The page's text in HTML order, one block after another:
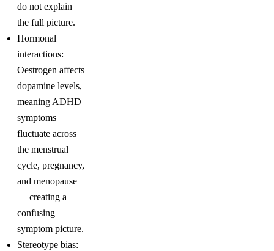
do not explain
the full picture.
Hormonal
interactions:
Oestrogen affects
dopamine levels,
meaning ADHD
symptoms
fluctuate across
the menstrual
cycle, pregnancy,
and menopause
— creating a
confusing
symptom picture.
Stereotype bias: